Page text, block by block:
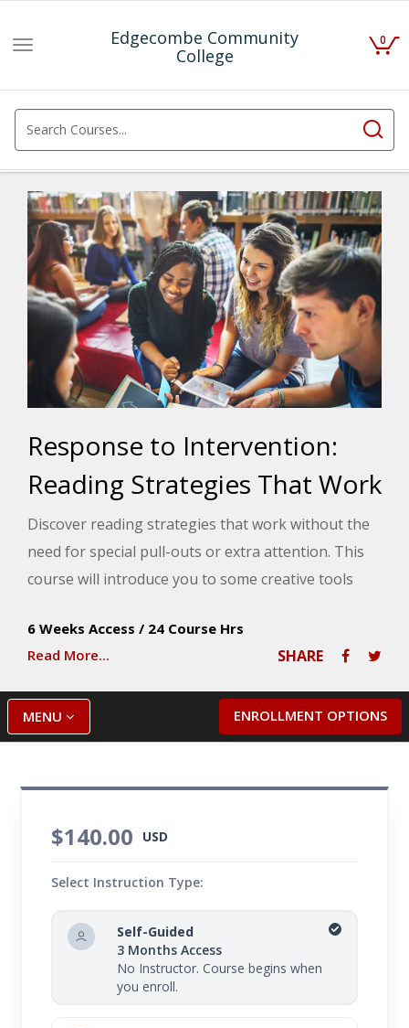
Edgecombe Community
College
Toggle
0
Response to Intervention:
Reading Strategies That Work
Discover reading strategies that work without the
need for special pull-outs or extra attention. This
course will introduce you to some creative tools
progress throughout the school year.
6 Weeks Access / 24 Course Hrs
Read More...
SHARE
ENROLLMENT OPTIONS
MENU
$140.00 USD
Select Instruction Type:
Self-Guided
3 Months Access
No Instructor. Course begins when
you enroll.